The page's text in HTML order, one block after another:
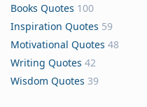
Books Quotes 100
Inspiration Quotes 59
Motivational Quotes 48
Writing Quotes 42
Wisdom Quotes 39